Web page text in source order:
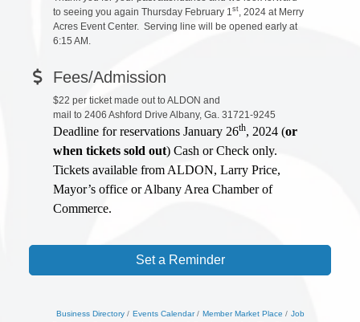
to seeing you again Thursday February 1st, 2024 at Merry
Acres Event Center. Serving line will be opened early at
6:15 AM.
Fees/Admission
$22 per ticket made out to ALDON and
mail to 2406 Ashford Drive Albany, Ga. 31721-9245
Deadline for reservations January 26th, 2024 (or
when tickets sold out) Cash or Check only.
Tickets available from ALDON, Larry Price,
Mayor’s office or Albany Area Chamber of
Commerce.
Set a Reminder
Business Directory Events Calendar Member Market Place
Job